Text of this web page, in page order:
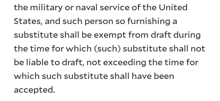
the military or naval service of the United
States, and such person so furnishing a
substitute shall be exempt from draft during
the time for which (such) substitute shall not
be liable to draft, not exceeding the time for
which such substitute shall have been
accepted.